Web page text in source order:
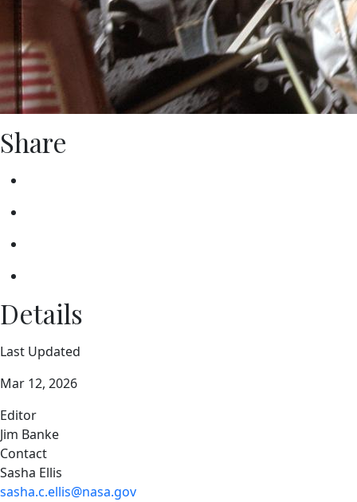
Share
Details
Last Updated
Mar 12, 2026
Editor
Jim Banke
Contact
Sasha Ellis
sasha.c.ellis@nasa.gov